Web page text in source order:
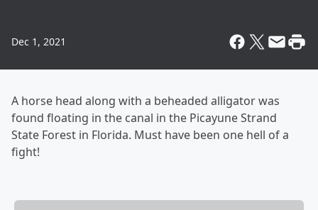
Dec 1, 2021
A horse head along with a beheaded alligator was
found floating in the canal in the Picayune Strand
State Forest in Florida. Must have been one hell of a
fight!